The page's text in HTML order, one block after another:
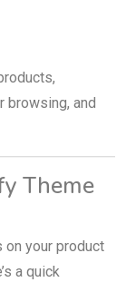
browsing, and
Theme
your product
a quick